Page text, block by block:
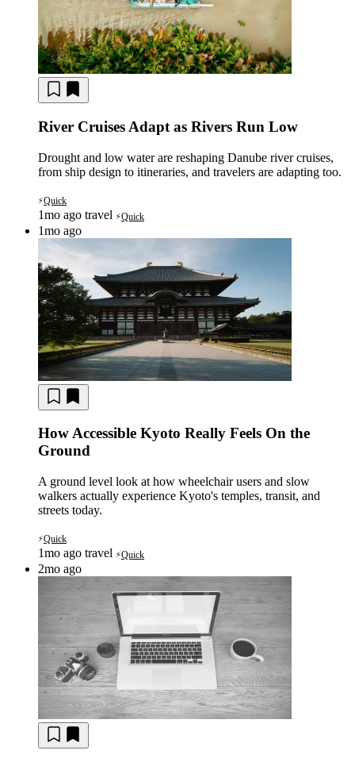
River Cruises Adapt as Rivers Run Low
Drought and low water are reshaping Danube river cruises,
from ship design to itineraries, and travelers are adapting too.
⚡Quick
1mo ago travel ⚡Quick
1mo ago
How Accessible Kyoto Really Feels On the
Ground
A ground level look at how wheelchair users and slow
walkers actually experience Kyoto's temples, transit, and
streets today.
⚡Quick
1mo ago travel ⚡Quick
2mo ago